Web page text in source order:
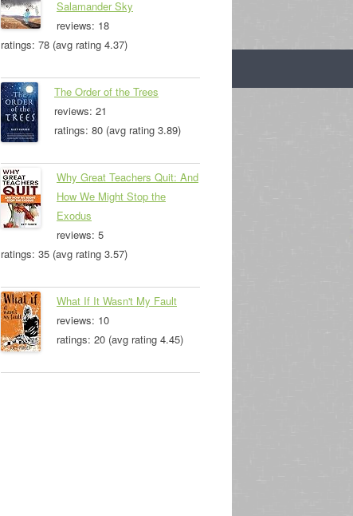
Salamander Sky
reviews: 18
ratings: 78 (avg rating 4.37)
The Order of the Trees
reviews: 21
ratings: 80 (avg rating 3.89)
Why Great Teachers Quit: And
How We Might Stop the
Exodus
reviews: 5
ratings: 35 (avg rating 3.57)
What If It Wasn't My Fault
reviews: 10
ratings: 20 (avg rating 4.45)